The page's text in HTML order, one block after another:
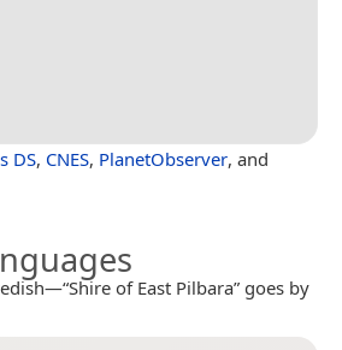
DS, CNES, PlanetObserver, and
of East Pilbara” goes by